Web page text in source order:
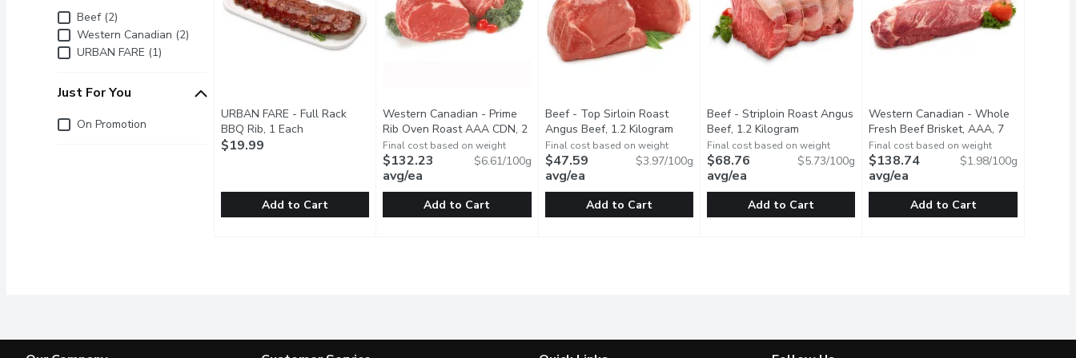
BrandBeef (2)
Western Canadian (2)
URBAN FARE (1)
Just For You
Just for you
On Promotion
URBAN FARE - Full Rack
BBQ Rib, 1 Each Open product description
$19.99
Add to Cart
Western Canadian - Prime
Rib Oven Roast AAA CDN, 2
KilogramOpen product description
Final cost based on weight
$132.23
avg/ea
$6.61/100g
Add to Cart
Beef - Top Sirloin Roast
Angus Beef, 1.2 Kilogram Open product description
Final cost based on weight
$47.59
avg/ea
$3.97/100g
Add to Cart
Beef - Striploin Roast Angus
Beef, 1.2 Kilogram Open product description
Final cost based on weight
$68.76
avg/ea
$5.73/100g
Add to Cart
Western Canadian - Whole
Fresh Beef Brisket, AAA, 7
KilogramOpen product description
Final cost based on weight
$138.74
avg/ea
$1.98/100g
Add to Cart